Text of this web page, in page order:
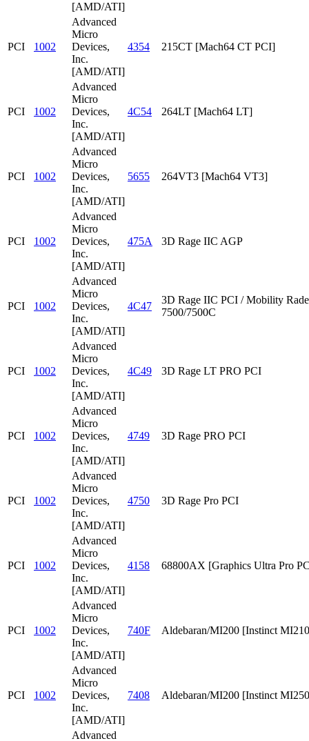
[AMD/ATI]
PCI 1002
Advanced
Micro
Devices,
Inc.
[AMD/ATI]
4354 215CT [Mach64 CT PCI]
PCI 1002
Advanced
Micro
Devices,
Inc.
[AMD/ATI]
4C54 264LT [Mach64 LT]
PCI 1002
Advanced
Micro
Devices,
Inc.
[AMD/ATI]
5655 264VT3 [Mach64 VT3]
PCI 1002
Advanced
Micro
Devices,
Inc.
[AMD/ATI]
475A 3D Rage IIC AGP
PCI 1002
Advanced
Micro
Devices,
Inc.
[AMD/ATI]
4C47
3D Rage IIC PCI / Mobility
7500/7500C
PCI 1002
Advanced
Micro
Devices,
Inc.
[AMD/ATI]
4C49 3D Rage LT PRO PCI
PCI 1002
Advanced
Micro
Devices,
Inc.
[AMD/ATI]
4749 3D Rage PRO PCI
PCI 1002
Advanced
Micro
Devices,
Inc.
[AMD/ATI]
4750 3D Rage Pro PCI
PCI 1002
Advanced
Micro
Devices,
Inc.
[AMD/ATI]
4158 68800AX [Graphics Ultra Pro
PCI 1002
Advanced
Micro
Devices,
Inc.
[AMD/ATI]
740F Aldebaran/MI200 [Instinct
PCI 1002
Advanced
Micro
Devices,
Inc.
[AMD/ATI]
7408 Aldebaran/MI200 [Instinct
Advanced